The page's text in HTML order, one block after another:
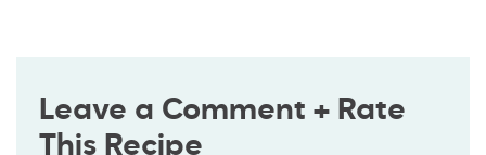
Leave a Comment + Rate
This Recipe